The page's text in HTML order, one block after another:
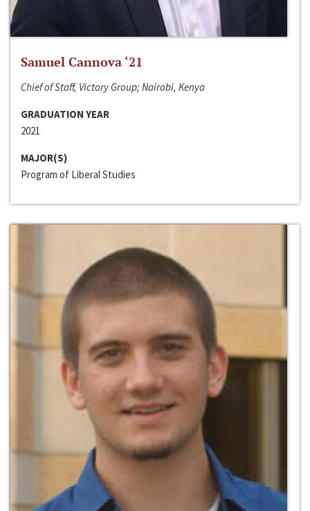
Samuel Cannova ‘21
Chief of Staff, Victory Group; Nairobi, Kenya
GRADUATION YEAR
2021
MAJOR(S)
Program of Liberal Studies